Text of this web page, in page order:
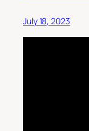
July 18, 2023